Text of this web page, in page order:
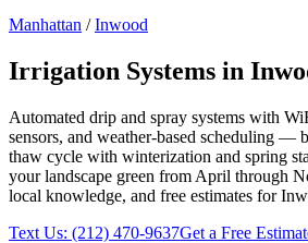
Manhattan /Inwood
Irrigation Systems in
Automated drip and spray systems with
sensors, and weather-based scheduling —
thaw cycle with winterization and spring
your landscape green from April through
local knowledge, and free estimates for
Text Us: (212) 470-9637Get a Free